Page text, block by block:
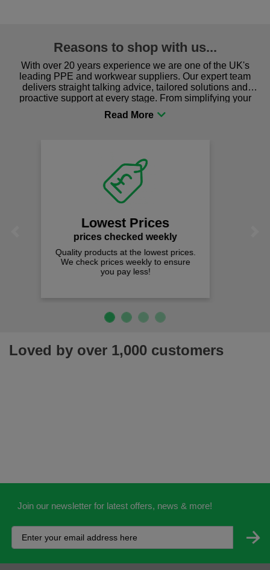
Reasons to shop with us...
With over 20 years experience we are one of the UK's
leading PPE and workwear suppliers. Our expert team
delivers straight talking advice, tailored solutions and
proactive support at every stage. From simplifying your
procurement to sourcing the right gear for safety and
comfort you can be sure you are in the right place!
Fast Free Delivery
on all orders over £50
We offer free fast delivery when you
Help Customisation